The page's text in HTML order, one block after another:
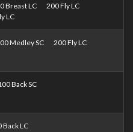
Breast LC
200 Fly LC
LC
Medley SC 200 Fly LC
Back SC
Back LC